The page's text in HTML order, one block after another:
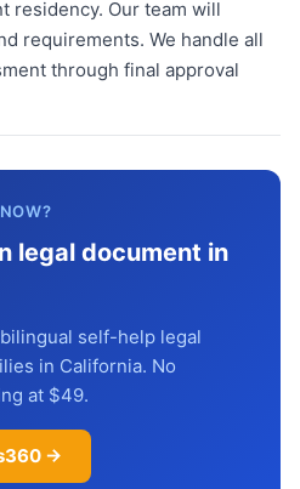
residency. Our team will
requirements. We handle all
through final approval
legal document in
self-help legal
in California. No
at $49.
→